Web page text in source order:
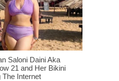
Saloni Daini Aka
21 and Her Bikini
The Internet